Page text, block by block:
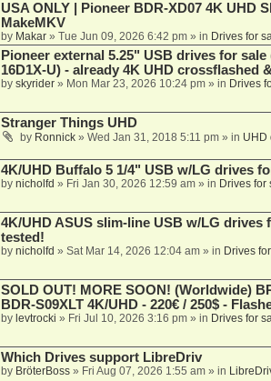
USA ONLY | Pioneer BDR-XD07 4K UHD
MakeMKV
by Makar» Tue Jun 09, 2026 6:42 pm» in Drives for
Pioneer external 5.25" USB drives for
16D1X-U) - already 4K UHD crossflashed
by skyrider» Mon Mar 23, 2026 10:24 pm» in Drives
Stranger Things UHD
by Ronnick» Wed Jan 31, 2018 5:11 pm» in UHD
4K/UHD Buffalo 5 1/4" USB w/LG drives
by nicholfd » Fri Jan 30, 2026 12:59 am» in Drives for
4K/UHD ASUS slim-line USB w/LG drives
tested!
by nicholfd » Sat Mar 14, 2026 12:04 am» in Drives
SOLD OUT! MORE SOON! (Worldwide)
BDR-S09XLT 4K/UHD - 220€ / 250$ -
by levtrocki » Fri Jul 10, 2026 3:16 pm» in Drives for
Which Drives support LibreDriv
by BröterBoss» Fri Aug 07, 2026 1:55 am» in